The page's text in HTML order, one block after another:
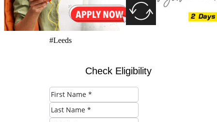
destination?
#Degree #Excellence #Benefits #Studying
#Leeds
Check Eligibility